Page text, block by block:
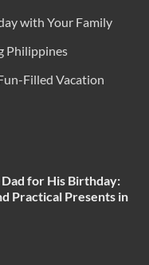
with Your Family
Philippines
Filled Vacation
for His Birthday:
Practical Presents in